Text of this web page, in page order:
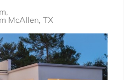
McAllen, TX